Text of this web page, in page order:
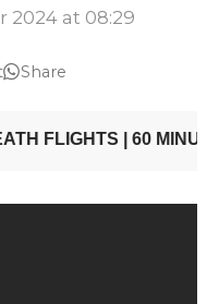
2024 at 08:29
Share